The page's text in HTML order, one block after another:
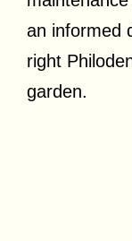
an informed
right
garden.